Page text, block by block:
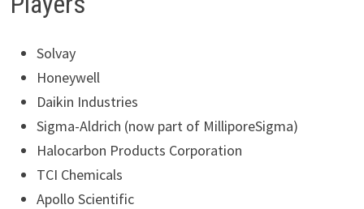
Solvay
Honeywell
Daikin Industries
Sigma-Aldrich (now part of MilliporeSigma)
Halocarbon Products Corporation
TCI Chemicals
Apollo Scientific